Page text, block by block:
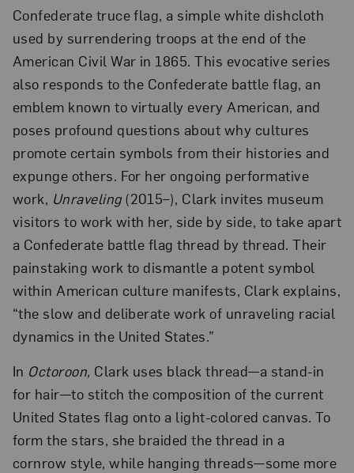
Confederate truce flag, a simple white dishcloth
used by surrendering troops at the end of the
American Civil War in 1865. This evocative series
also responds to the Confederate battle flag, an
emblem known to virtually every American, and
poses profound questions about why cultures
promote certain symbols from their histories and
expunge others. For her ongoing performative
work, Unraveling(2015–), Clark invites museum
visitors to work with her, side by side, to take apart
a Confederate battle flag thread by thread. Their
painstaking work to dismantle a potent symbol
within American culture manifests, Clark explains,
“the slow and deliberate work of unraveling racial
dynamics in the United States.”
In Octoroon, Clark uses black thread—a stand-in
for hair—to stitch the composition of the current
United States flag onto a light-colored canvas. To
form the stars, she braided the thread in a
cornrow style, while hanging threads—some more